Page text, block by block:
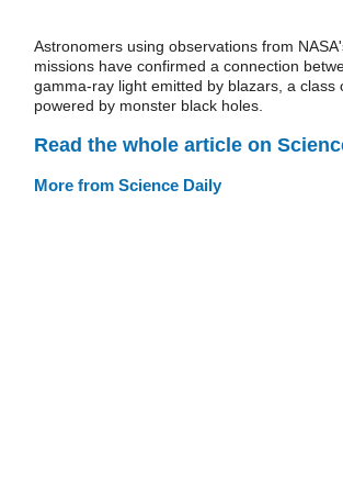
Astronomers using observations from
missions have confirmed a connection
gamma-ray light emitted by blazars, a class
powered by monster black holes.
Read the whole article on
More from Science Daily